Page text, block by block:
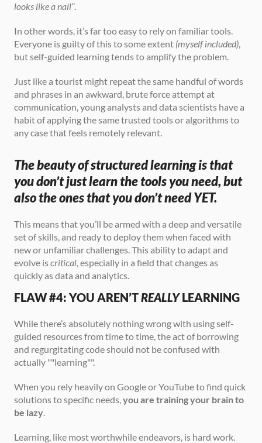
looks like a nail”.
In other words, it’s far too easy to rely on familiar tools.
Everyone is guilty of this to some extent (myself included),
but self-guided learning tends to amplify the problem.
Just like a tourist might repeat the same handful of words
and phrases in an awkward, brute force attempt at
communication, young analysts and data scientists have a
habit of applying the same trusted tools or algorithms to
any case that feels remotely relevant.
The beauty of structured learning is that
you don’t just learn the tools you need, but
also the ones that you don’t need YET.
This means that you’ll be armed with a deep and versatile
set of skills, and ready to deploy them when faced with
new or unfamiliar challenges. This ability to adapt and
evolve is critical, especially in a field that changes as
quickly as data and analytics.
FLAW #4: YOU AREN’T REALLY LEARNING
While there’s absolutely nothing wrong with using self-
guided resources from time to time, the act of borrowing
and regurgitating code should not be confused with
actually ""learning"".
When you rely heavily on Google or YouTube to find quick
solutions to specific needs, you are training your brain to
be lazy.
Learning, like most worthwhile endeavors, is hard work.